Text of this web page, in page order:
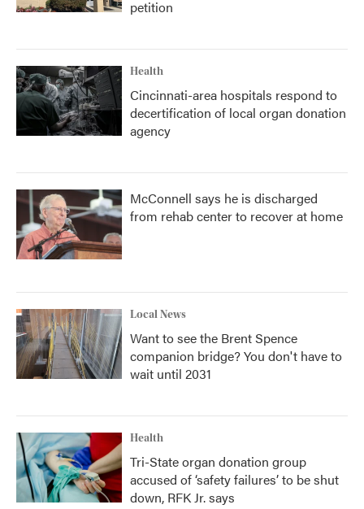
petition
Health
Cincinnati-area hospitals respond to
decertification of local organ donation
agency
McConnell says he is discharged
from rehab center to recover at home
Local News
Want to see the Brent Spence
companion bridge? You don't have to
wait until 2031
Health
Tri-State organ donation group
accused of ‘safety failures’ to be shut
down, RFK Jr. says